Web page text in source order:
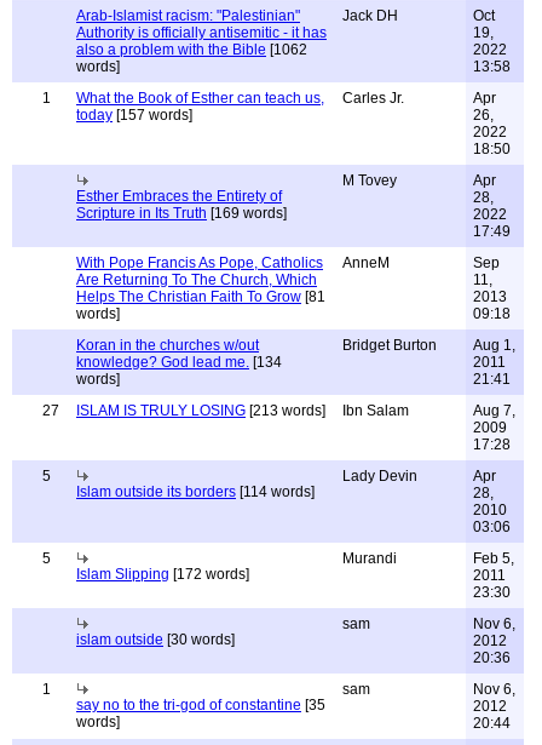
Arab-Islamist racism: "Palestinian"
Authority is officially antisemitic - it has
also a problem with the Bible [1062
words]
Jack DH
Oct
19,
2022
13:58
1
What the Book of Esther can teach us,
today [157 words]
Carles Jr.
Apr
26,
2022
18:50
Esther Embraces the Entirety of
Scripture in Its Truth [169 words]
M Tovey
Apr
28,
2022
17:49
With Pope Francis As Pope, Catholics
Are Returning To The Church, Which
Helps The Christian Faith To Grow [81
words]
AnneM
Sep
11,
2013
09:18
Koran in the churches w/out
knowledge? God lead me. [134
words]
Bridget Burton
Aug 1,
2011
21:41
27
ISLAM IS TRULY LOSING [213 words] Ibn Salam
Aug 7,
2009
17:28
5
Islam outside its borders [114 words]
Lady Devin
Apr
28,
2010
03:06
5
Islam Slipping [172 words]
Murandi
Feb 5,
2011
23:30
islam outside [30 words]
sam
Nov 6,
2012
20:36
1
say no to the tri-god of constantine [35
words]
sam
Nov 6,
2012
20:44